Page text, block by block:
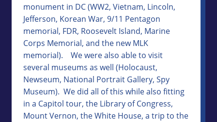
monument in DC (WW2, Vietnam, Lincoln,
Jefferson, Korean War, 9/11 Pentagon
memorial, FDR, Roosevelt Island, Marine
Corps Memorial, and the new MLK
memorial). We were also able to visit
several museums as well (Holocaust,
Newseum, National Portrait Gallery, Spy
Museum). We did all of this while also fitting
in a Capitol tour, the Library of Congress,
Mount Vernon, the White House, a trip to the